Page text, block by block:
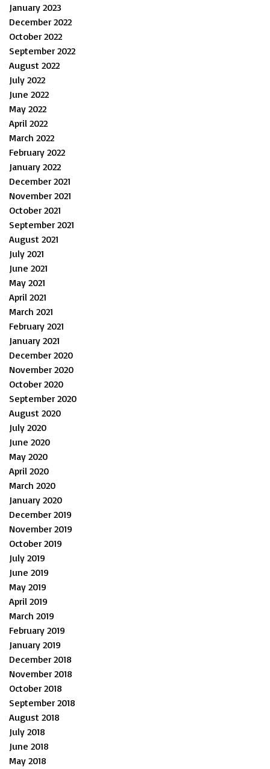
January 2023
December 2022
October 2022
September 2022
August 2022
July 2022
June 2022
May 2022
April 2022
March 2022
February 2022
January 2022
December 2021
November 2021
October 2021
September 2021
August 2021
July 2021
June 2021
May 2021
April 2021
March 2021
February 2021
January 2021
December 2020
November 2020
October 2020
September 2020
August 2020
July 2020
June 2020
May 2020
April 2020
March 2020
January 2020
December 2019
November 2019
October 2019
July 2019
June 2019
May 2019
April 2019
March 2019
February 2019
January 2019
December 2018
November 2018
October 2018
September 2018
August 2018
July 2018
June 2018
May 2018